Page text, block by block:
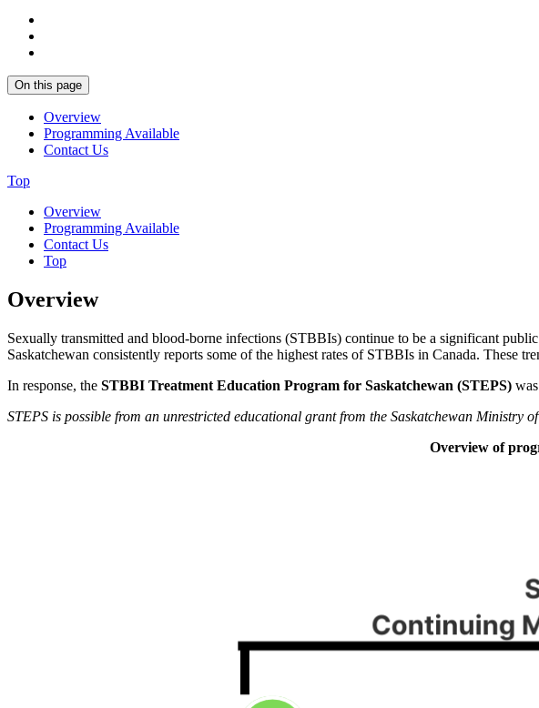
On this page
Overview
Programming Available
Contact Us
Top
Overview
Programming Available
Contact Us
Top
Overview
Sexually transmitted and blood-borne infections (STBBIs) continue to be a significant
Saskatchewan consistently reports some of the highest rates of STBBIs in Canada. These
In response, the STBBI Treatment Education Program for Saskatchewan (STEPS)
STEPS is possible from an unrestricted educational grant from the Saskatchewan Ministry
Overview of